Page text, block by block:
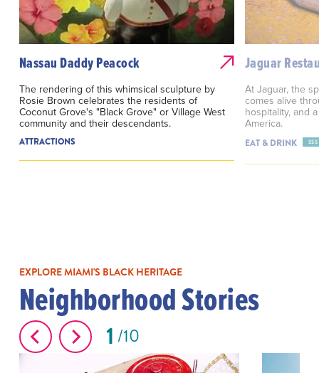
Nassau Daddy Peacock
The rendering of this whimsical sculpture by
Rosie Brown celebrates the residents of
Coconut Grove's "Black Grove" or Village West
community and their descendants.
ATTRACTIONS
Jaguar
At Jaguar, the
comes alive
hospitality, and
America.
EAT & DRINK $$$
EXPLORE MIAMI'S BLACK HERITAGE
Neighborhood Stories
1 10